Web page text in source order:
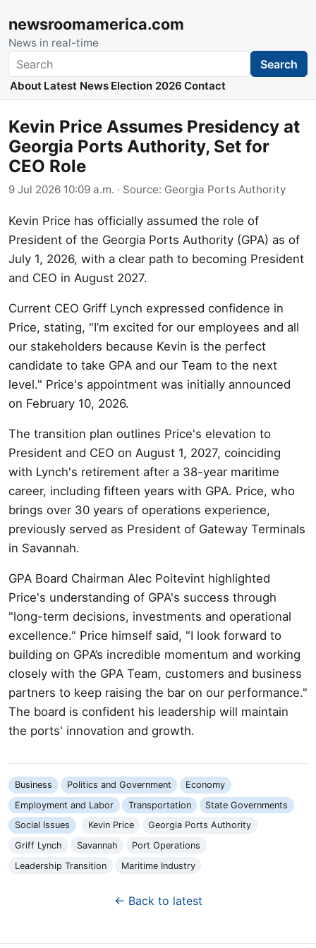
newsroomamerica.com
News in real-time
Search Search
About Latest News Election 2026 Contact
Kevin Price Assumes Presidency at
Georgia Ports Authority, Set for
CEO Role
9 Jul 2026 10:09 a.m. · Source: Georgia Ports Authority
Kevin Price has officially assumed the role of
President of the Georgia Ports Authority (GPA) as of
July 1, 2026, with a clear path to becoming President
and CEO in August 2027.
Current CEO Griff Lynch expressed confidence in
Price, stating, "I’m excited for our employees and all
our stakeholders because Kevin is the perfect
candidate to take GPA and our Team to the next
level." Price's appointment was initially announced
on February 10, 2026.
The transition plan outlines Price's elevation to
President and CEO on August 1, 2027, coinciding
with Lynch's retirement after a 38-year maritime
career, including fifteen years with GPA. Price, who
brings over 30 years of operations experience,
previously served as President of Gateway Terminals
in Savannah.
GPA Board Chairman Alec Poitevint highlighted
Price's understanding of GPA's success through
"long-term decisions, investments and operational
excellence." Price himself said, "I look forward to
building on GPA’s incredible momentum and working
closely with the GPA Team, customers and business
partners to keep raising the bar on our performance."
The board is confident his leadership will maintain
the ports' innovation and growth.
Business Politics and Government
Economy
Employment and Labor
Transportation
State Governments
Social Issues
Kevin Price
Georgia Ports Authority
Griff Lynch
Savannah
Port Operations
Leadership Transition
Maritime Industry
← Back to latest